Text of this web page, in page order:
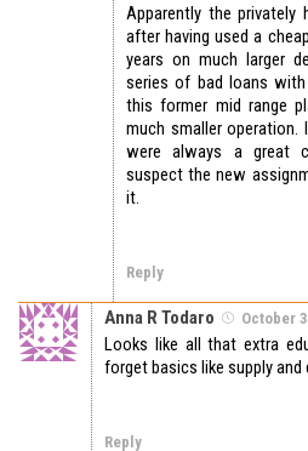
Apparently the privately
after having used a
years on much larger
series of bad loans
this former mid range
much smaller operation.
were always a great
suspect the new
it.
Reply
Anna R Todaro October
Looks like all that extra
forget basics like supply and
Reply